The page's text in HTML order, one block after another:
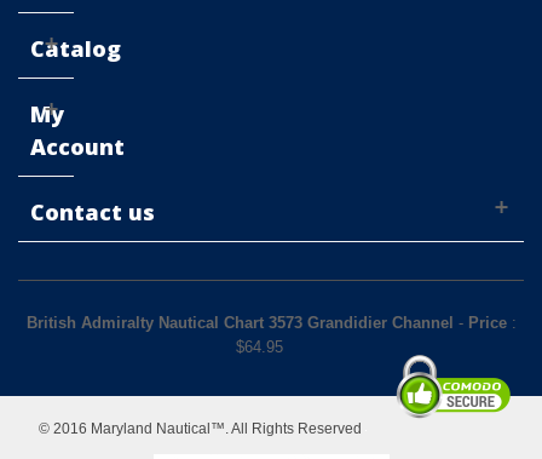
Catalog
My
Account
Contact us
British Admiralty Nautical Chart 3573 Grandidier Channel - Price:
$64.95
© 2016 Maryland Nautical™. All Rights Reserved